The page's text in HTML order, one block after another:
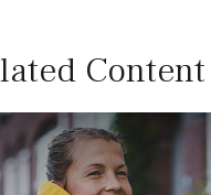
Content